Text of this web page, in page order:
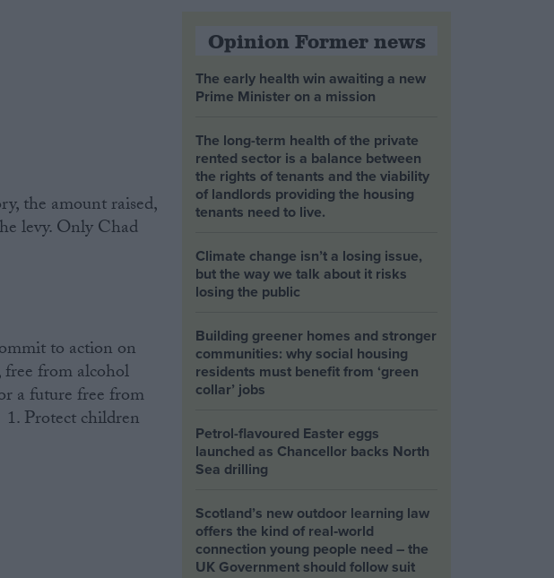
the amount raised,
levy. Only Chad
to action on
free from alcohol
a future free from
Protect children
Opinion Former news
The early health win awaiting a new
Prime Minister on a mission
The long-term health of the private
rented sector is a balance between
the rights of tenants and the viability
of landlords providing the housing
tenants need to live.
Climate change isn’t a losing issue,
but the way we talk about it risks
losing the public
Building greener homes and stronger
communities: why social housing
residents must benefit from ‘green
collar’ jobs
Petrol-flavoured Easter eggs
launched as Chancellor backs North
Sea drilling
Scotland’s new outdoor learning law
offers the kind of real‑world
connection young people need – the
UK Government should follow suit